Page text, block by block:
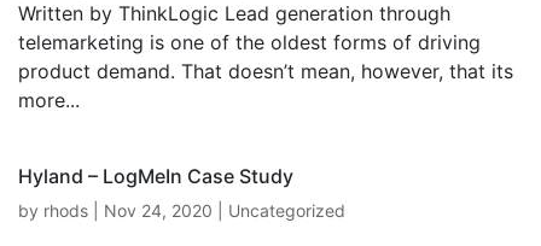
Written by ThinkLogic Lead generation through
telemarketing is one of the oldest forms of driving
product demand. That doesn’t mean, however, that its
more...
Hyland – LogMeIn Case Study
by rhods Nov 24, 2020 Uncategorized